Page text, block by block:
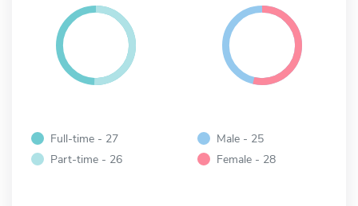
Full-time - 27
Part-time - 26
Male - 25
Female - 28